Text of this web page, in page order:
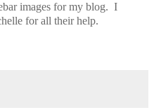
images for my blog. I
for all their help.